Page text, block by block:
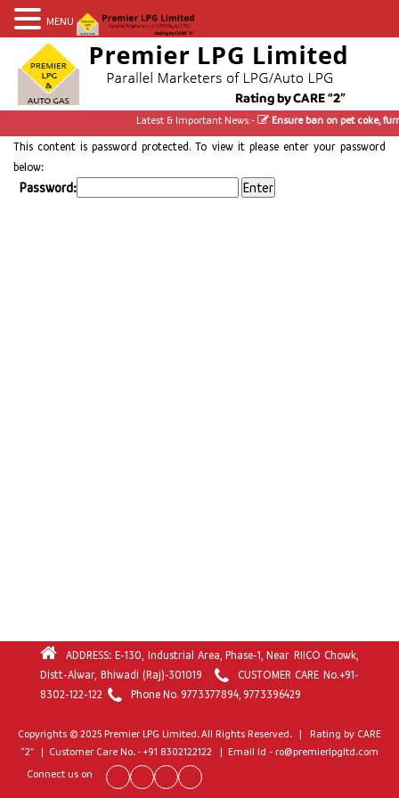
Latest & Important News:- Ensure ban on pet coke,
This content is password protected. To view it please enter your password
below:
Password:
ADDRESS: E-130, Industrial Area, Phase-1, Near RIICO Chowk,
Distt-Alwar, Bhiwadi (Raj)-301019
CUSTOMER CARE No.+91-
8302-122-122
Phone No. 9773377894, 9773396429
Copyrights © 2025 Premier LPG Limited. All Rights Reserved. | Rating by CARE
“2” | Customer Care No. - +91 8302122122 | Email Id - ro@premierlpgltd.com
Connect us on
MENU